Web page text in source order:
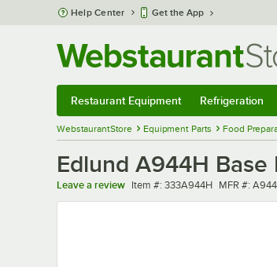
Skip to main content
Help Center Get the App
Restaurant Equipment Refrigeration
WebstaurantStore Equipment Parts Food
Edlund A944H Base
Leave a review Item number
Item #: 333A944H MFR number
MFR #: